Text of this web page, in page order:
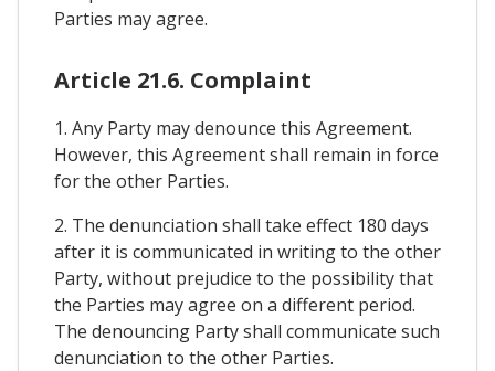
Parties may agree.
Article 21.6. Complaint
1. Any Party may denounce this Agreement.
However, this Agreement shall remain in force
for the other Parties.
2. The denunciation shall take effect 180 days
after it is communicated in writing to the other
Party, without prejudice to the possibility that
the Parties may agree on a different period.
The denouncing Party shall communicate such
denunciation to the other Parties.